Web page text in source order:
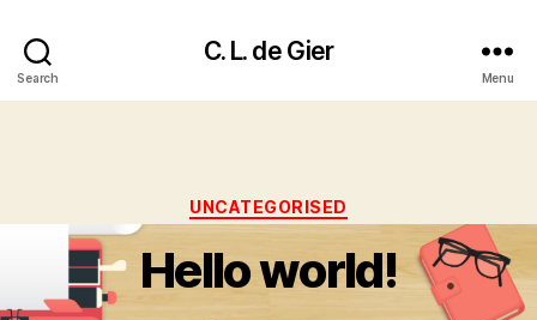
Search
C. L. de Gier
Menu
Categories
UNCATEGORISED
Hello world!